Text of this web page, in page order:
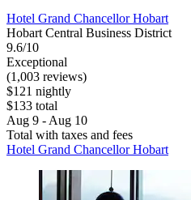
Hotel Grand Chancellor Hobart
Hobart Central Business District
9.6/10
Exceptional
(1,003 reviews)
$121 nightly
$133 total
Aug 9 - Aug 10
Total with taxes and fees
Hotel Grand Chancellor Hobart